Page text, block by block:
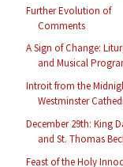
Further Evolution of
Comments
A Sign of Change:
and Musical
Introit from the
Westminster
December 29th: King
and St. Thomas
Feast of the Holy